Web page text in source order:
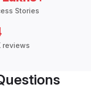
Stories
reviews